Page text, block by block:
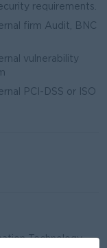
requirements.
firm Audit, BNC
vulnerability
PCI-DSS or ISO
Technology,